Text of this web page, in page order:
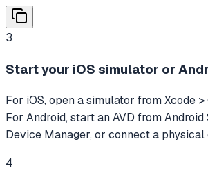
3
Start your iOS simulator or
For iOS, open a simulator from Xcode
For Android, start an AVD from
Device Manager, or connect a physical
4